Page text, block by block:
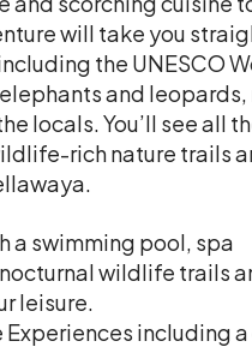
will take you
the UNESCO
and leopards,
locals. You’ll see all
rich nature trails
a swimming pool, spa
wildlife trails
leisure.
Experiences including